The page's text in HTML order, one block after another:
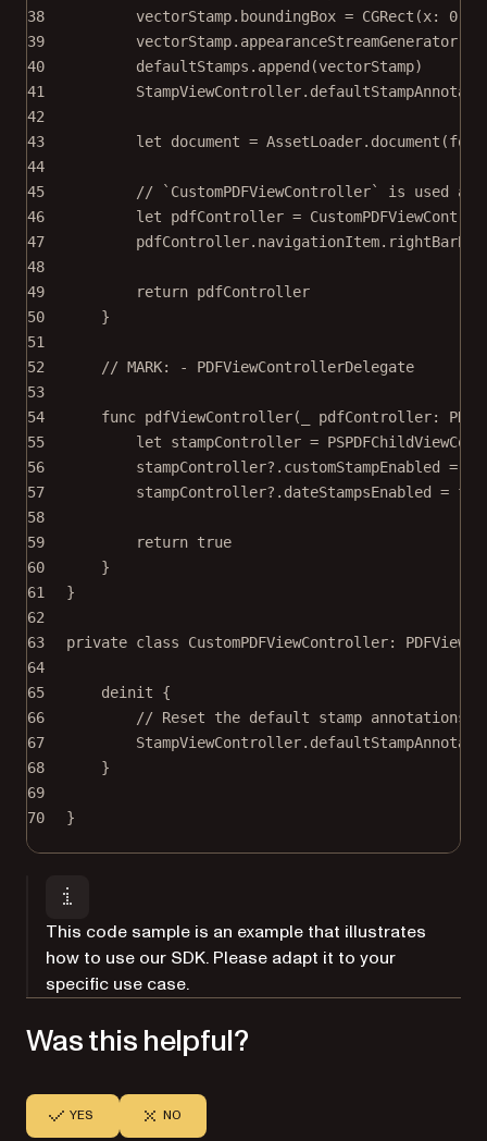
38
vectorStamp.boundingBox = CGRect (x: 0
39
vectorStamp.appearanceStreamGenerator
40
defaultStamps. append (vectorStamp)
41
42
43
let document = AssetLoader. document (for
44
45
// `CustomPDFViewController` is used
46
let pdfController =
47
48
49
return pdfController
50
}
51
52
// MARK: - PDFViewControllerDelegate
53
54
func pdfViewController(
pdfController:
55
let stampController =
56
stampController? .customStampEnabled =
57
stampController? .dateStampsEnabled =
58
59
return true
60
}
61
}
62
63
private class CustomPDFViewController:
64
65
deinit {
66
// Reset the default stamp annotations
67
68
}
69
70
}
This code sample is an example that illustrates
how to use our SDK. Please adapt it to your
specific use case.
Was this helpful?
YES NO